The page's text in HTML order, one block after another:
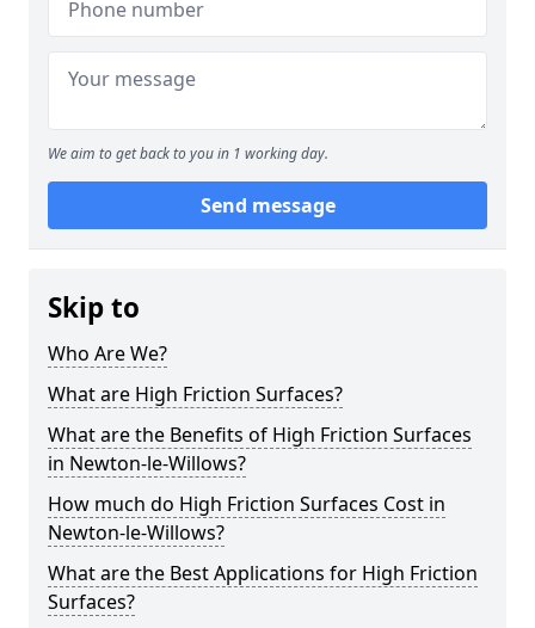
We aim to get back to you in 1 working day.
Send message
Skip to
Who Are We?
What are High Friction Surfaces?
What are the Benefits of High Friction Surfaces
in Newton-le-Willows?
How much do High Friction Surfaces Cost in
Newton-le-Willows?
What are the Best Applications for High Friction
Surfaces?